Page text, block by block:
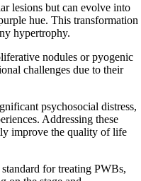
lesions but can evolve into
hue. This transformation
hypertrophy.
nodules or pyogenic
challenges due to their
psychosocial distress,
Addressing these
improve the quality of life
for treating PWBs,